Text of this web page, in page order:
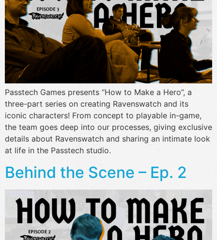
Passtech Games presents “How to Make a Hero”, a
three-part series on creating Ravenswatch and its
iconic characters! From concept to playable in-game,
the team goes deep into our processes, giving exclusive
details about Ravenswatch and sharing an intimate look
at life in the Passtech studio.
Behind the Scene – Ep. 2